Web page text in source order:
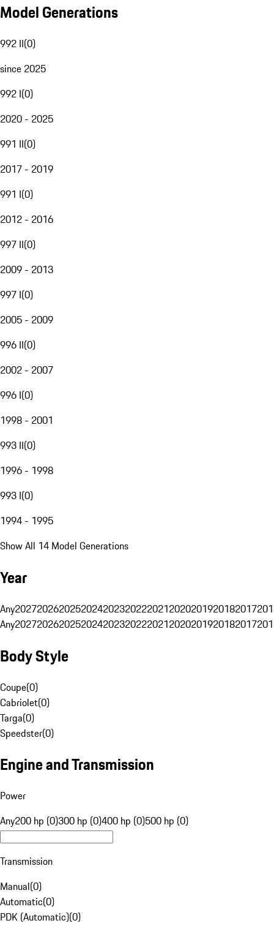
Model Generations
992 II(0)
since 2025
992 I(0)
2020 - 2025
991 II(0)
2017 - 2019
991 I(0)
2012 - 2016
997 II(0)
2009 - 2013
997 I(0)
2005 - 2009
996 II(0)
2002 - 2007
996 I(0)
1998 - 2001
993 II(0)
1996 - 1998
993 I(0)
1994 - 1995
Show All 14 Model Generations
Year
Any20272026202520242023202220212020201920182017
Any20272026202520242023202220212020201920182017
Body Style
Coupe(0)
Cabriolet(0)
Targa(0)
Speedster(0)
Engine and Transmission
Power
Any200 hp (0)300 hp (0)400 hp (0)500 hp (0)
Transmission
Manual(0)
Automatic(0)
PDK (Automatic)(0)